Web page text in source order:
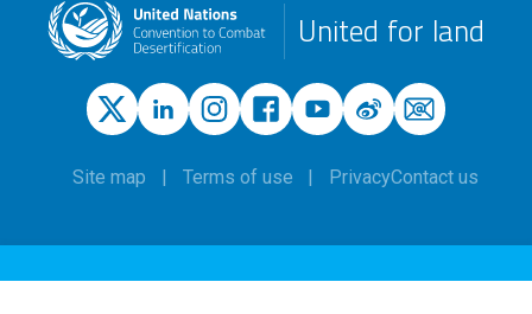
United for land
Site map Terms of use PrivacyContact us